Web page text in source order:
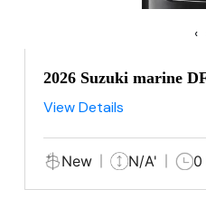
‹
2026 Suzuki marine
View Details
New N/A' 0